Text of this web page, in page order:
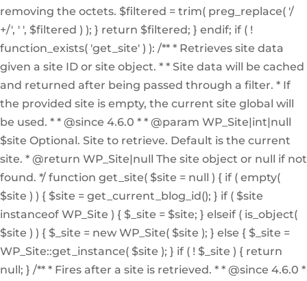
removing the octets. $filtered = trim( preg_replace( '/
+/', ' ', $filtered ) ); } return $filtered; } endif; if ( !
function_exists( 'get_site' ) ): /** * Retrieves site data
given a site ID or site object. * * Site data will be cached
and returned after being passed through a filter. * If
the provided site is empty, the current site global will
be used. * * @since 4.6.0 * * @param WP_Site|int|null
$site Optional. Site to retrieve. Default is the current
site. * @return WP_Site|null The site object or null if not
found. */ function get_site( $site = null ) { if ( empty(
$site ) ) { $site = get_current_blog_id(); } if ( $site
instanceof WP_Site ) { $_site = $site; } elseif ( is_object(
$site ) ) { $_site = new WP_Site( $site ); } else { $_site =
WP_Site::get_instance( $site ); } if ( ! $_site ) { return
null; } /** * Fires after a site is retrieved. * * @since 4.6.0 *